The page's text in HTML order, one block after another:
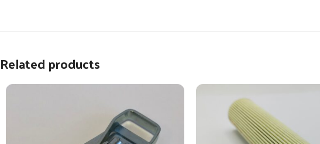
Related products